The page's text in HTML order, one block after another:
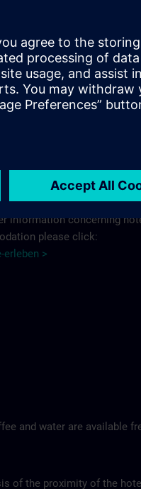
721 9660405-0
>
>
information concerning
please click:
erleben >
and water are available
of the proximity of the